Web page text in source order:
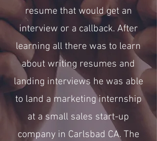
resume that would get an
interview or a callback. After
learning all there was to learn
about writing resumes and
landing interviews he was able
to land a marketing internship
at a small sales start-up
company in Carlsbad CA. The